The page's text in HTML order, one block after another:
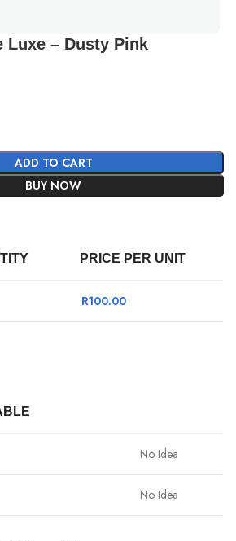
Luxe – Dusty Pink
ADD TO CART
BUY NOW
PRICE PER UNIT
R100.00
No Idea
No Idea